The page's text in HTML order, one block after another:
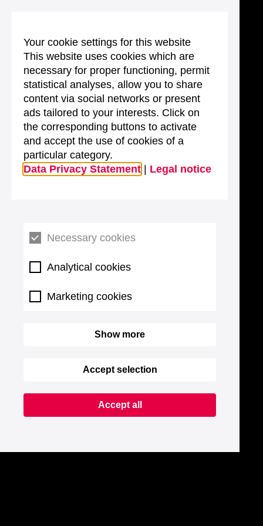
Your cookie settings for this website
This website uses cookies which are
necessary for proper functioning, permit
statistical analyses, allow you to share
content via social networks or present
ads tailored to your interests. Click on
the corresponding buttons to activate
and accept the use of cookies of a
particular category.
Data Privacy Statement
Legal notice
Necessary cookies
Analytical cookies
Marketing cookies
Show more
Accept selection
Accept all